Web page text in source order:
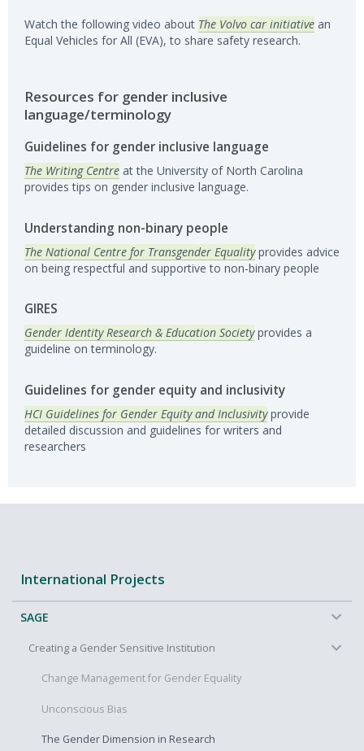
Watch the following video about The Volvo car initiative an
Equal Vehicles for All (EVA), to share safety research.
Resources for gender inclusive
language/terminology
Guidelines for gender inclusive language
The Writing Centre at the University of North Carolina
provides tips on gender inclusive language.
Understanding non-binary people
The National Centre for Transgender Equalityprovides advice
on being respectful and supportive to non-binary people
GIRES
Gender Identity Research & Education Societyprovides a
guideline on terminology.
Guidelines for gender equity and inclusivity
HCI Guidelines for Gender Equity and Inclusivityprovide
detailed discussion and guidelines for writers and
researchers
International Projects
SAGE
Creating a Gender Sensitive Institution
Change Management for Gender Equality
Unconscious Bias
The Gender Dimension in Research